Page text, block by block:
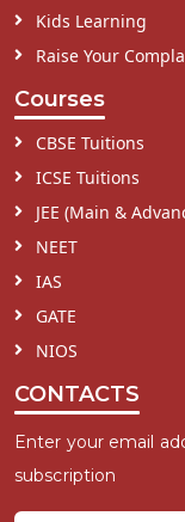
Kids Learning
Raise Your
Courses
CBSE Tuitions
ICSE Tuitions
JEE (Main &
NEET
IAS
GATE
NIOS
CONTACTS
Enter your email
subscription